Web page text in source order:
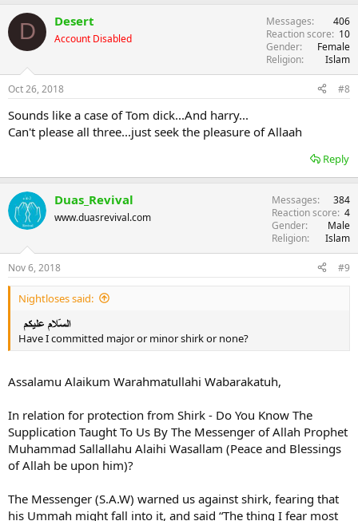
D Desert
Account Disabled
Messages
406
Reaction score
10
Gender
Female
Religion
Islam
Oct 26, 2018 #8
Sounds like a case of Tom dick...And harry...
Can't please all three...just seek the pleasure of Allaah
Reply
Duas_Revival
www.duasrevival.com
Messages
384
Reaction score 4
Gender
Male
Religion
Islam
Nov 6, 2018 #9
Nightloses said:
Have I committed major or minor shirk or none?
Assalamu Alaikum Warahmatullahi Wabarakatuh,
In relation for protection from Shirk - Do You Know The
Supplication Taught To Us By The Messenger of Allah Prophet
Muhammad Sallallahu Alaihi Wasallam (Peace and Blessings
of Allah be upon him)?
The Messenger (S.A.W) warned us against shirk, fearing that
his Ummah might fall into it, and said “The thing I fear most